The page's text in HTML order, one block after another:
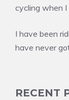
cycling when
I have been
have never
RECENT